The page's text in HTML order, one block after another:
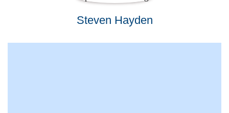
Steven Hayden